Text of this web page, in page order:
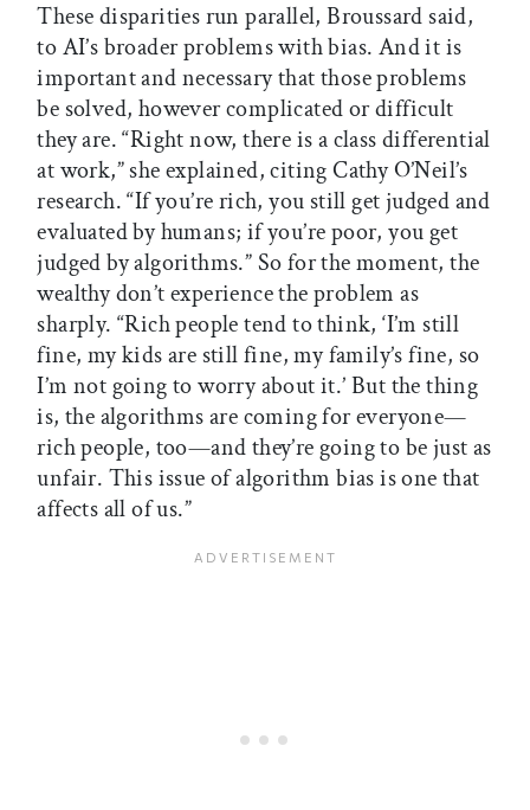
These disparities run parallel, Broussard said,
to AI’s broader problems with bias. And it is
important and necessary that those problems
be solved, however complicated or difficult
they are. “Right now, there is a class differential
at work,” she explained, citing Cathy O’Neil’s
research. “If you’re rich, you still get judged and
evaluated by humans; if you’re poor, you get
judged by algorithms.” So for the moment, the
wealthy don’t experience the problem as
sharply. “Rich people tend to think, ‘I’m still
fine, my kids are still fine, my family’s fine, so
I’m not going to worry about it.’ But the thing
is, the algorithms are coming for everyone—
rich people, too—and they’re going to be just as
unfair. This issue of algorithm bias is one that
affects all of us.”